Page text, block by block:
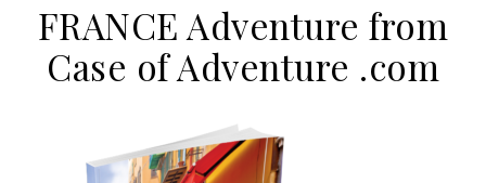
FRANCE Adventure from
Case of Adventure .com